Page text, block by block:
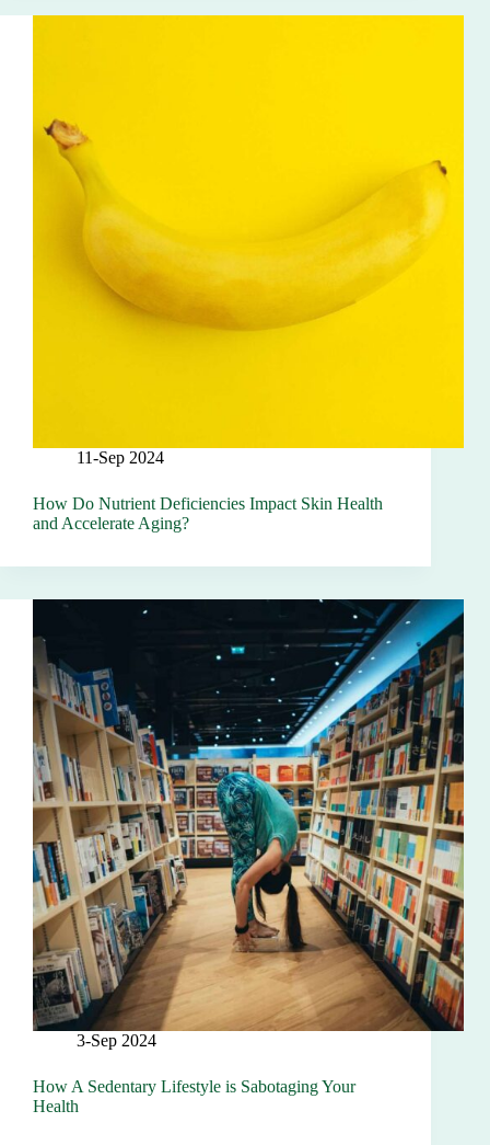
11-Sep 2024
How Do Nutrient Deficiencies Impact Skin Health
and Accelerate Aging?
3-Sep 2024
How A Sedentary Lifestyle is Sabotaging Your
Health